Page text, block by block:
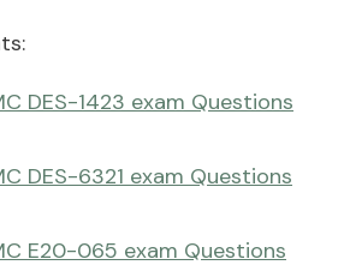
DES-1423 exam Questions
DES-6321 exam Questions
E20-065 exam Questions